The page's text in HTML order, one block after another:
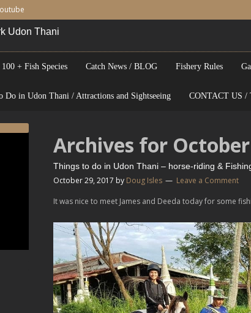
Udon Thani
100 + Fish Species Catch News / BLOG Fishery Rules
Do in Udon Thani / Attractions and Sightseeing CONTACT US /
Archives for
Things to do in Udon Thani – horse-riding &
October 29, 2017 by Doug Isles
Leave a Comment
It was nice to meet James and Deeda today for some